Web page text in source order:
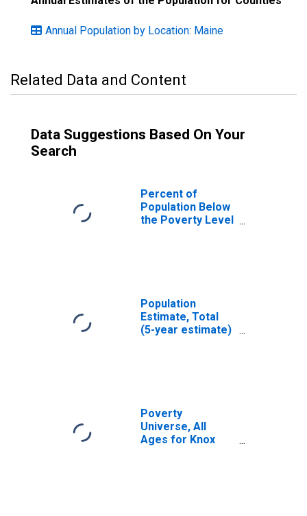
Annual Population by Location: Maine
Related Data and Content
Data Suggestions Based On Your
Search
Percent of
Population Below
the Poverty Level
Population
Estimate, Total
(5-year estimate)
Poverty
Universe, All
Ages for Knox